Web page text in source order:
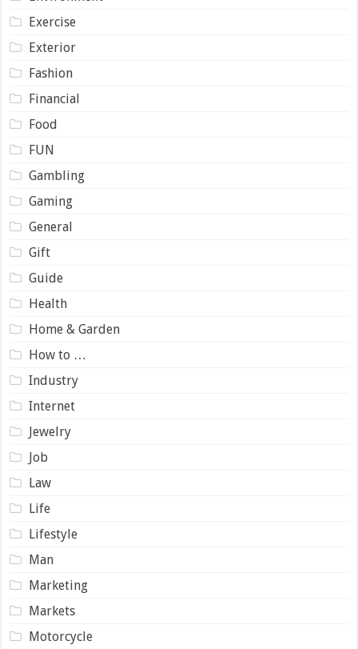
Exercise
Exterior
Fashion
Financial
Food
FUN
Gambling
Gaming
General
Gift
Guide
Health
Home & Garden
How to …
Industry
Internet
Jewelry
Job
Law
Life
Lifestyle
Man
Marketing
Markets
Motorcycle